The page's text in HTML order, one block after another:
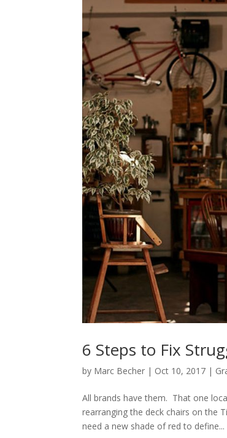
6 Steps to Fix
by Marc Becher | Oct 10, 2017 |
All brands have them. That one
rearranging the deck chairs on the
need a new shade of red to define...